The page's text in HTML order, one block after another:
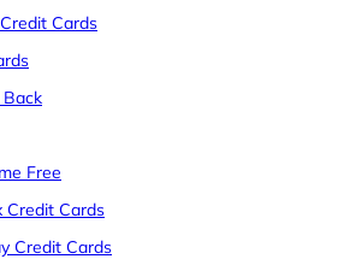
Cards
Free
Credit Cards
Credit Cards